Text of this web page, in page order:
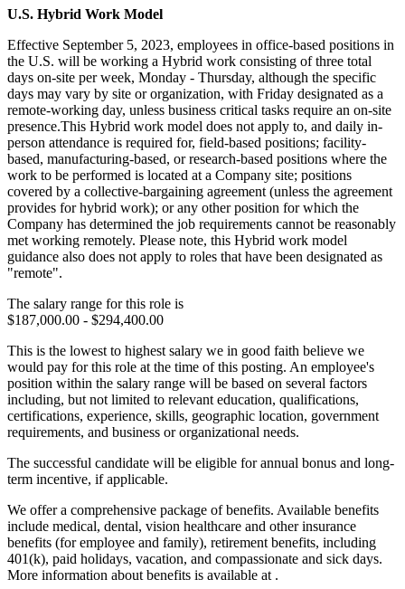
U.S. Hybrid Work Model
Effective September 5, 2023, employees in office-based positions in
the U.S. will be working a Hybrid work consisting of three total
days on-site per week, Monday - Thursday, although the specific
days may vary by site or organization, with Friday designated as a
remote-working day, unless business critical tasks require an on-site
presence.This Hybrid work model does not apply to, and daily in-
person attendance is required for, field-based positions; facility-
based, manufacturing-based, or research-based positions where the
work to be performed is located at a Company site; positions
covered by a collective-bargaining agreement (unless the agreement
provides for hybrid work); or any other position for which the
Company has determined the job requirements cannot be reasonably
met working remotely. Please note, this Hybrid work model
guidance also does not apply to roles that have been designated as
"remote".
The salary range for this role is
$187,000.00 - $294,400.00
This is the lowest to highest salary we in good faith believe we
would pay for this role at the time of this posting. An employee's
position within the salary range will be based on several factors
including, but not limited to relevant education, qualifications,
certifications, experience, skills, geographic location, government
requirements, and business or organizational needs.
The successful candidate will be eligible for annual bonus and long-
term incentive, if applicable.
We offer a comprehensive package of benefits. Available benefits
include medical, dental, vision healthcare and other insurance
benefits (for employee and family), retirement benefits, including
401(k), paid holidays, vacation, and compassionate and sick days.
More information about benefits is available at .